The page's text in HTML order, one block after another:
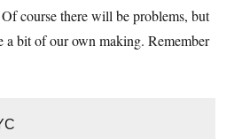
course there will be problems, but
a bit of our own making. Remember